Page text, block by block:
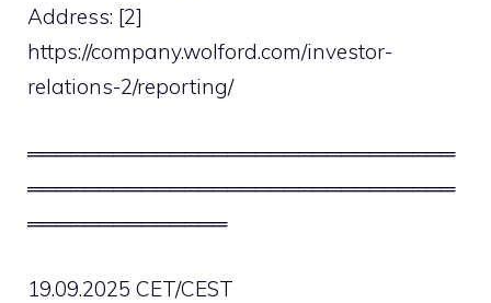
Address: [2]
https://company.wolford.com/investor-
relations-2/reporting/
══════════════════════════════
══════════════════════════════
══════════════
19.09.2025 CET/CEST